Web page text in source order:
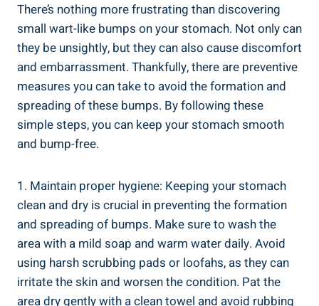
There’s nothing more ⁢frustrating ‌than​ discovering
small wart-like bumps on your stomach. ⁢Not‌ only can
they‍ be ⁣unsightly, but they can also cause discomfort
and embarrassment. Thankfully, there are preventive
measures you can take to avoid the⁣ formation⁢ and
spreading of these bumps. By following these⁤
simple steps, you can keep your stomach smooth
and bump-free.
1. Maintain proper hygiene: Keeping your stomach
clean and dry⁢ is crucial in⁣ preventing the formation
and spreading of bumps. Make sure to wash the
area with a mild soap and warm water ⁤daily. Avoid‌
using harsh scrubbing​ pads or loofahs,⁢ as they can
irritate the skin and worsen ‍the condition. ⁣Pat the
⁣area dry ‍gently‌ with a clean towel and avoid ​rubbing